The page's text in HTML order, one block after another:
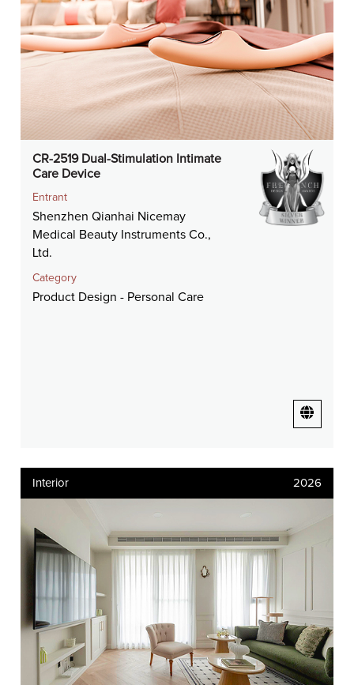
CR-2519 Dual-Stimulation Intimate
Care Device
Entrant
Shenzhen Qianhai Nicemay
Medical Beauty Instruments Co.,
Ltd.
Category
Product Design - Personal Care
Interior 2026